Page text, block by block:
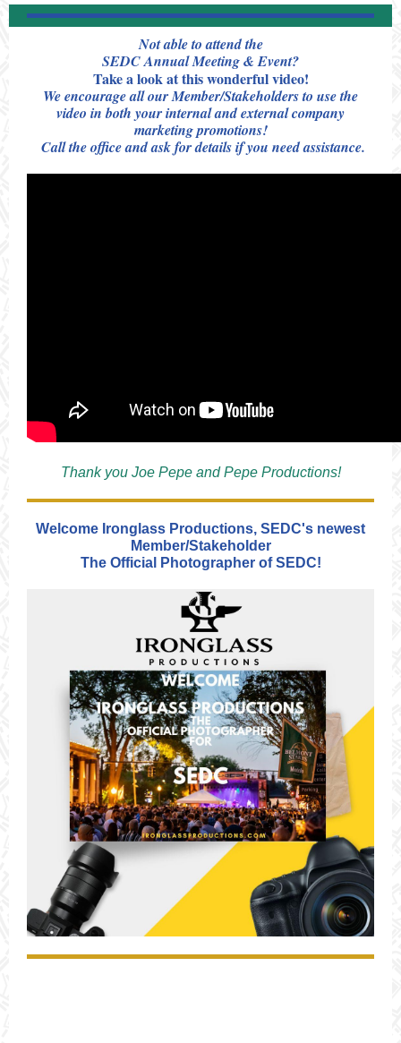
Not able to attend the
SEDC Annual Meeting & Event?
Take a look at this wonderful video!
We encourage all our Member/Stakeholders to use the
video in both your internal and external company
marketing promotions!
Call the office and ask for details if you need assistance.
Thank you Joe Pepe and Pepe Productions!
Welcome Ironglass Productions, SEDC's newest
Member/Stakeholder
The Official Photographer of SEDC!